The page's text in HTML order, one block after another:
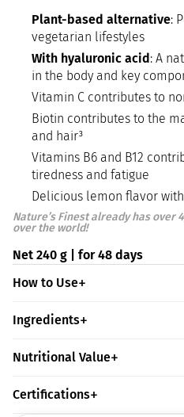
Plant-based alternative:
vegetarian lifestyles
With hyaluronic acid: A
in the body and key
Vitamin C contributes to
Biotin contributes to the
and hair³
Vitamins B6 and B12
tiredness and fatigue
Delicious lemon flavor
Nature’s Finest already has over
over the world!
Net 240 g | for 48 days
How to Use
Ingredients
Nutritional Value
Certifications